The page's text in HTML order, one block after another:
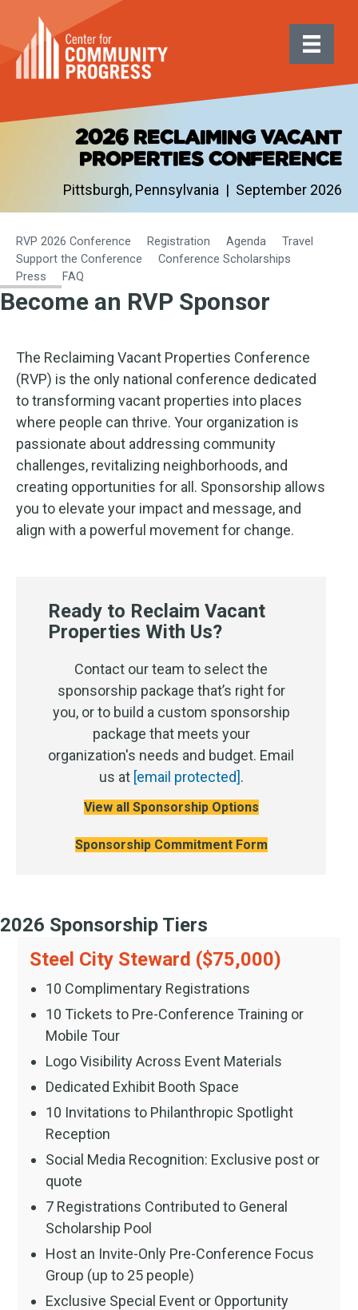
2026 reclaiming vacant
properties conference
Pittsburgh, Pennsylvania | September 2026
RVP 2026 Conference Registration Agenda
Travel
Support the Conference
Conference Scholarships
Press
FAQ
Become an RVP Sponsor
The Reclaiming Vacant Properties Conference
(RVP) is the only national conference dedicated
to transforming vacant properties into places
where people can thrive. Your organization is
passionate about addressing community
challenges, revitalizing neighborhoods, and
creating opportunities for all. Sponsorship allows
you to elevate your impact and message, and
align with a powerful movement for change.
Ready to Reclaim Vacant
Properties With Us?
Contact our team to select the
sponsorship package that’s right for
you, or to build a custom sponsorship
package that meets your
organization's needs and budget. Email
us at [email protected].
View all Sponsorship Options
Sponsorship Commitment Form
2026 Sponsorship Tiers
Steel City Steward ($75,000)
10 Complimentary Registrations
10 Tickets to Pre-Conference Training or
Mobile Tour
Logo Visibility Across Event Materials
Dedicated Exhibit Booth Space
10 Invitations to Philanthropic Spotlight
Reception
Social Media Recognition: Exclusive post or
quote
7 Registrations Contributed to General
Scholarship Pool
Host an Invite-Only Pre-Conference Focus
Group (up to 25 people)
Exclusive Special Event or Opportunity